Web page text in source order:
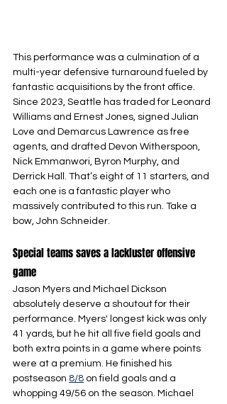
This performance was a culmination of a
multi-year defensive turnaround fueled by
fantastic acquisitions by the front office.
Since 2023, Seattle has traded for Leonard
Williams and Ernest Jones, signed Julian
Love and Demarcus Lawrence as free
agents, and drafted Devon Witherspoon,
Nick Emmanwori, Byron Murphy, and
Derrick Hall. That’s eight of 11 starters, and
each one is a fantastic player who
massively contributed to this run. Take a
bow, John Schneider.
Special teams saves a lackluster offensive
game
Jason Myers and Michael Dickson
absolutely deserve a shoutout for their
performance. Myers' longest kick was only
41 yards, but he hit all five field goals and
both extra points in a game where points
were at a premium. He finished his
postseason 8/8 on field goals and a
whopping 49/56 on the season. Michael